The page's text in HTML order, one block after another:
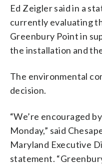
Ed Zeigler said in a
currently evaluating
Greenbury Point in
the installation and
The environmental
decision.
“We’re encouraged
Monday,” said
Maryland Executive
statement.